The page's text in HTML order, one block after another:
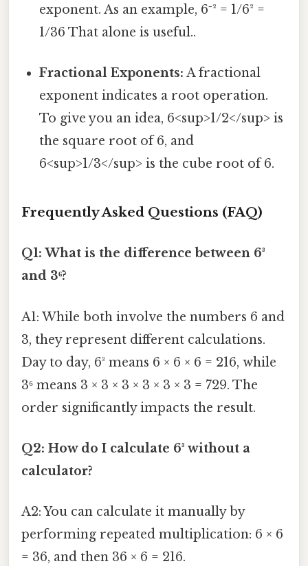
exponent. As an example, 6⁻² = 1/6² =
1/36 That alone is useful..
Fractional Exponents: A fractional
exponent indicates a root operation.
To give you an idea, 6<sup>1/2</sup> is
the square root of 6, and
6<sup>1/3</sup> is the cube root of 6.
Frequently Asked Questions (FAQ)
Q1: What is the difference between 6³
and 3⁶?
A1: While both involve the numbers 6 and
3, they represent different calculations.
Day to day, 6³ means 6 × 6 × 6 = 216, while
3⁶ means 3 × 3 × 3 × 3 × 3 × 3 = 729. The
order significantly impacts the result.
Q2: How do I calculate 6³ without a
calculator?
A2: You can calculate it manually by
performing repeated multiplication: 6 × 6
= 36, and then 36 × 6 = 216.